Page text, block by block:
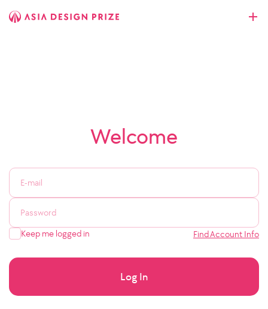
Welcome
Keep me logged in Find Account Info
Log In